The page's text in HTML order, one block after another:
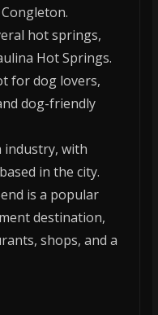
hot springs,
Hot Springs.
for dog lovers,
dog-friendly
industry, with
in the city.
is a popular
destination,
shops, and a